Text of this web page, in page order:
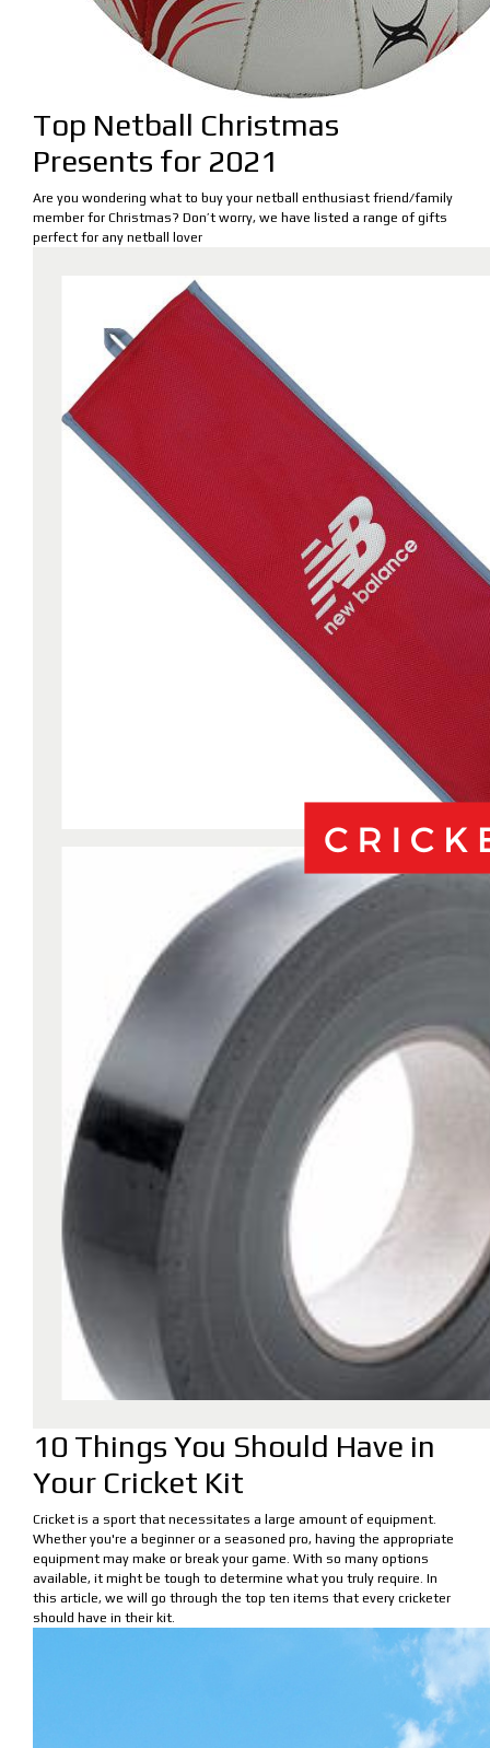
Top Netball Christmas
Presents for 2021
Are you wondering what to buy your netball enthusiast friend/family
member for Christmas? Don’t worry, we have listed a range of gifts
perfect for any netball lover
10 Things You Should Have in
Your Cricket Kit
Cricket is a sport that necessitates a large amount of equipment.
Whether you're a beginner or a seasoned pro, having the appropriate
equipment may make or break your game. With so many options
available, it might be tough to determine what you truly require. In
this article, we will go through the top ten items that every cricketer
should have in their kit.